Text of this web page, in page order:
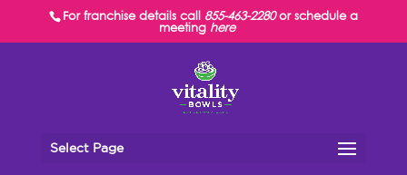
For franchise details call 855-463-2280or schedule a
meeting here
Select Page